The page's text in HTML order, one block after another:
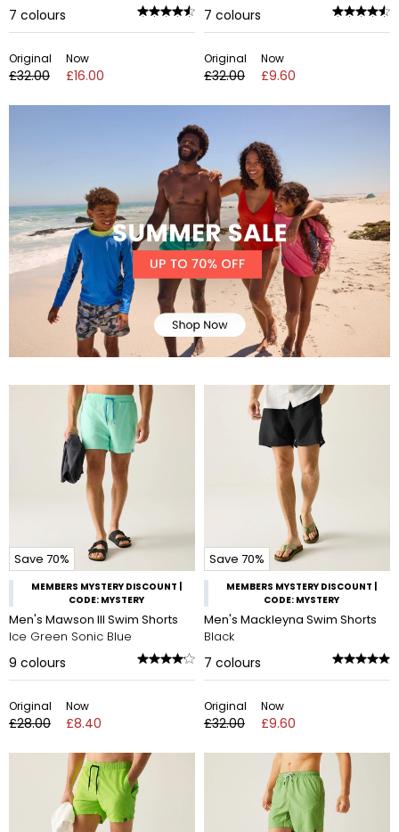
7 colours
Original
£32.00
Now
£16.00
7 colours
Original
£32.00
Now
£9.60
Save 70%
MEMBERS MYSTERY DISCOUNT |
CODE: MYSTERY
Men's Mawson III Swim Shorts
Ice Green Sonic Blue
9 colours
Original
£28.00
Now
£8.40
Save 70%
MEMBERS MYSTERY DISCOUNT |
CODE: MYSTERY
Men's Mackleyna Swim Shorts
Black
7 colours
Original
£32.00
Now
£9.60